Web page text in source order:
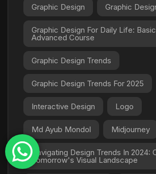
Graphic Design Graphic
Graphic Design For Daily Life:
Advanced Course
Graphic Design Trends
Graphic Design Trends For 2025
Interactive Design Logo
Md Ayub Mondol Midjourney
Navigating Design Trends In 2024:
Tomorrow's Visual Landscape